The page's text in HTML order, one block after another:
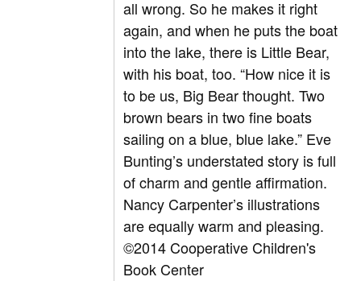
all wrong. So he makes it right
again, and when he puts the boat
into the lake, there is Little Bear,
with his boat, too. “How nice it is
to be us, Big Bear thought. Two
brown bears in two fine boats
sailing on a blue, blue lake.” Eve
Bunting’s understated story is full
of charm and gentle affirmation.
Nancy Carpenter’s illustrations
are equally warm and pleasing.
©2014 Cooperative Children's
Book Center